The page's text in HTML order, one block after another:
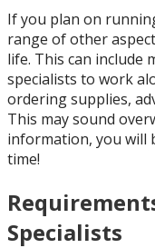
If you plan on
range of other
life. This can include
specialists to work
ordering supplies,
This may sound
information, you will
time!
Specialists